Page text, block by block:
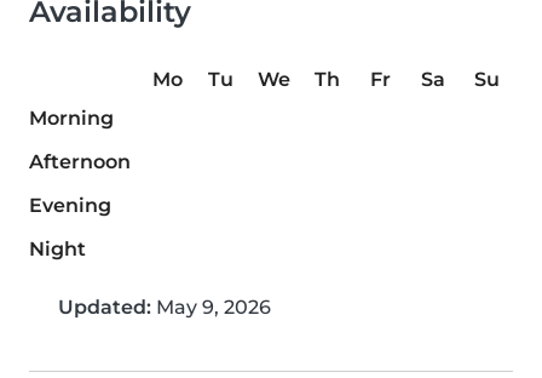
Availability
Mo Tu We Th Fr Sa
Su
Morning
Afternoon
Evening
Night
Updated: May 9, 2026